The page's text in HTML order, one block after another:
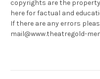
copyrights are the
here for factual and
If there are any errors
mail@www.theatregold-